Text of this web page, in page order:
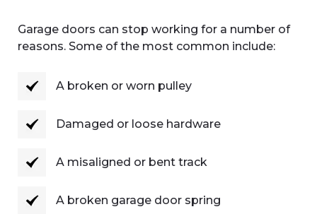
Garage doors can stop working for a number of
reasons. Some of the most common include:
A broken or worn pulley
Damaged or loose hardware
A misaligned or bent track
A broken garage door spring